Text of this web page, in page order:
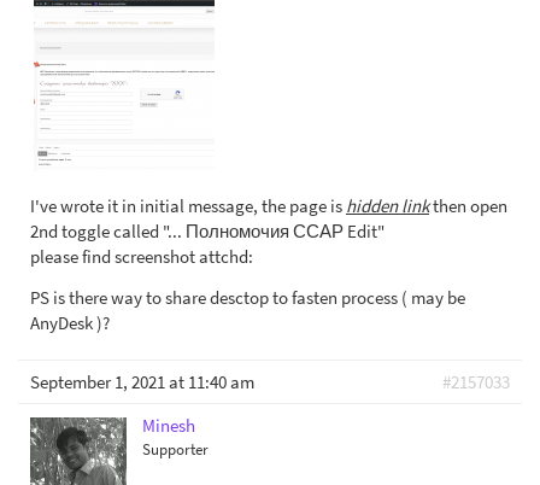
I've wrote it in initial message, the page is hidden linkthen open
2nd toggle called "... Полномочия ССАР Edit"
please find screenshot attchd:
PS is there way to share desctop to fasten process ( may be
AnyDesk )?
September 1, 2021 at 11:40 am
#2157033
Minesh
Supporter